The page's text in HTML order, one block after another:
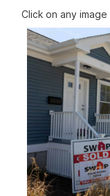
Click on any